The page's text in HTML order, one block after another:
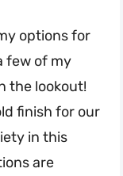
options for
few of my
the lookout!
finish for our
in this
are